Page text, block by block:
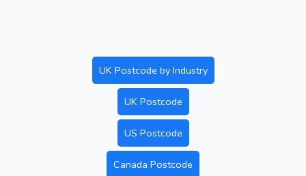
UK Postcode by Industry
UK Postcode
US Postcode
Canada Postcode